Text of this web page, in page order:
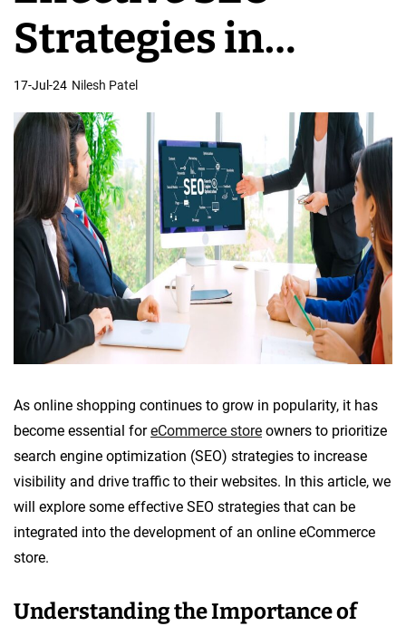
s
g
n
Strategies in
Online eCommerce
Store Development
17-Jul-24 Nilesh Patel
As online shopping continues to grow in popularity, it has
become essential foreCommerce store owners to prioritize
search engine optimization (SEO) strategies to increase
visibility and drive traffic to their websites. In this article, we
will explore some effective SEO strategies that can be
integrated into the development of an online eCommerce
store.
Understanding the Importance of